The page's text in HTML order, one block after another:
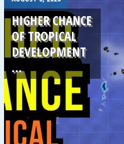
HIGHER CHANCE
OF TROPICAL
DEVELOPMENT
…